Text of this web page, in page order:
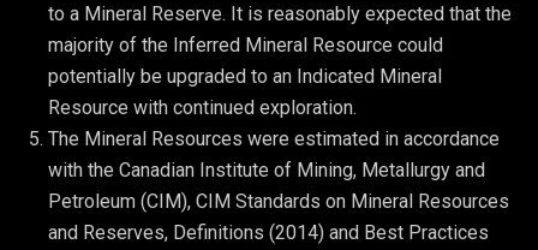
to a Mineral Reserve. It is reasonably expected that the
majority of the Inferred Mineral Resource could
potentially be upgraded to an Indicated Mineral
Resource with continued exploration.
The Mineral Resources were estimated in accordance
with the Canadian Institute of Mining, Metallurgy and
Petroleum (CIM), CIM Standards on Mineral Resources
and Reserves, Definitions (2014) and Best Practices